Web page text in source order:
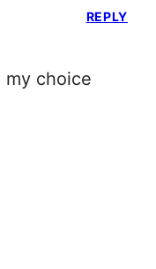
my choice
REPLY